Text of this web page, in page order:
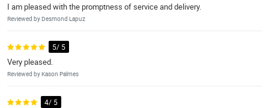
I am pleased with the promptness of service and delivery.
Reviewed by Desmond Lapuz
5/ 5
Very pleased.
Reviewed by Kason Palmes
4/ 5